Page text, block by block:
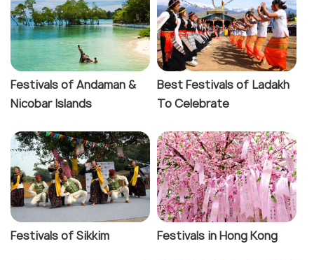
Festivals of Andaman &
Nicobar Islands
Best Festivals of Ladakh
To Celebrate
Festivals of Sikkim Festivals in Hong Kong